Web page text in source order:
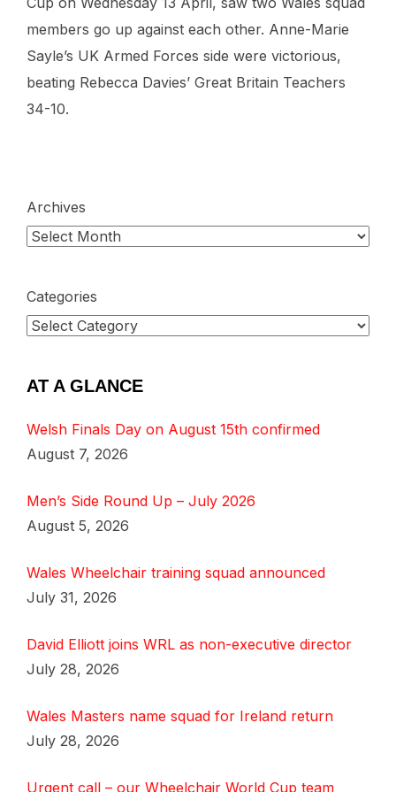
members go up against each other. Anne-Marie
Sayle’s UK Armed Forces side were victorious,
beating Rebecca Davies’ Great Britain Teachers
34-10.
Archives
Categories
AT A GLANCE
Welsh Finals Day on August 15th confirmed
August 7, 2026
Men’s Side Round Up – July 2026
August 5, 2026
Wales Wheelchair training squad announced
July 31, 2026
David Elliott joins WRL as non-executive director
July 28, 2026
Wales Masters name squad for Ireland return
July 28, 2026
Urgent call – our Wheelchair World Cup team